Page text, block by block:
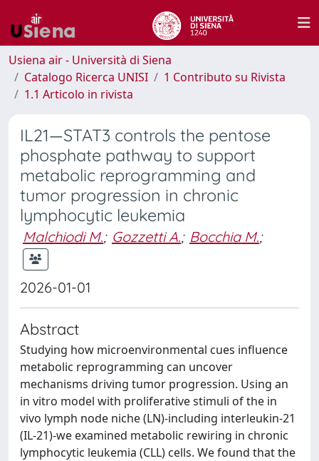
Usiena air - Università di Siena
Catalogo Ricerca UNISI
1 Contributo su Rivista
1.1 Articolo in rivista
IL21—STAT3 controls the pentose
phosphate pathway to support
metabolic reprogramming and
tumor progression in chronic
lymphocytic leukemia
Malchiodi M.; Gozzetti A.; Bocchia M.;
2026-01-01
Abstract
Studying how microenvironmental cues influence
metabolic reprogramming can uncover
mechanisms driving tumor progression. Using an
in vitro model with proliferative stimuli of the in
vivo lymph node niche (LN)-including interleukin-21
(IL-21)-we examined metabolic rewiring in chronic
lymphocytic leukemia (CLL) cells. We found that the